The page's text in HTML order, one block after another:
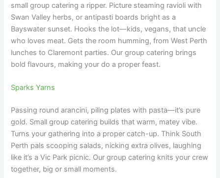
small group catering a ripper. Picture steaming ravioli with
Swan Valley herbs, or antipasti boards bright as a
Bayswater sunset. Hooks the lot—kids, vegans, that uncle
who loves meat. Gets the room humming, from West Perth
lunches to Claremont parties. Our group catering brings
bold flavours, making your do a proper feast.
Sparks Yarns
Passing round arancini, piling plates with pasta—it’s pure
gold. Small group catering builds that warm, matey vibe.
Turns your gathering into a proper catch-up. Think South
Perth pals scooping salads, nicking extra olives, laughing
like it’s a Vic Park picnic. Our group catering knits your crew
together, big or small moments.